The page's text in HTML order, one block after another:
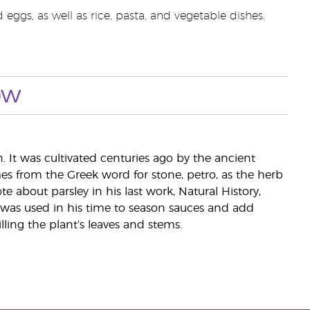
as well as rice, pasta, and vegetable dishes.
It was cultivated centuries ago by the ancient
from the Greek word for stone, petro, as the herb
about parsley in his last work, Natural History,
used in his time to season sauces and add
the plant’s leaves and stems.